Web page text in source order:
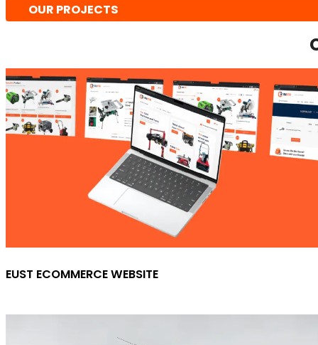
OUR PROJECTS
EUST ECOMMERCE WEBSITE